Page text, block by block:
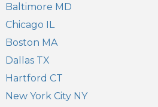
Baltimore MD
Chicago IL
Boston MA
Dallas TX
Hartford CT
New York City NY